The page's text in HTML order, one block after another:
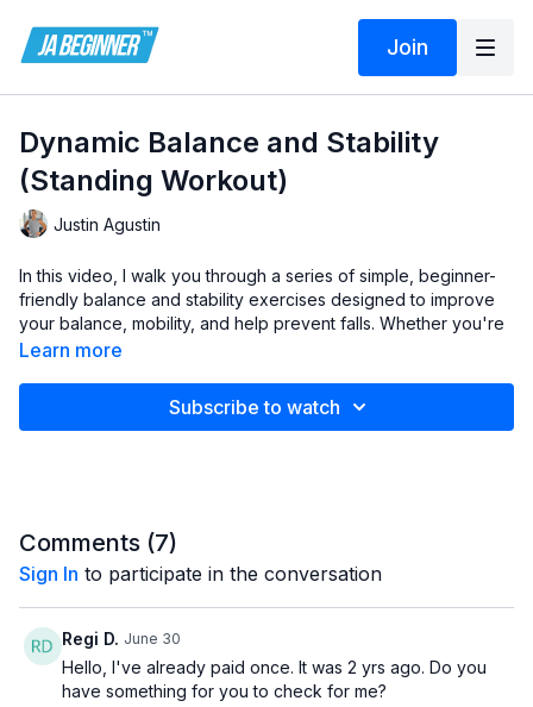
Join
Dynamic Balance and Stability
(Standing Workout)
Justin Agustin
In this video, I walk you through a series of simple, beginner-
friendly balance and stability exercises designed to improve
your balance, mobility, and help prevent falls. Whether you're
new to fitness, a senior, or someone with limited mobility, these
helping you build the strength and confidence needed for
This video is ideal if you want to work on your balance at a
slow and controlled pace. Each exercise is designed to be
accessible for beginners, seniors, and anyone with mobility
challenges. You’ll be able to follow along easily and start
Learn more
Subscribe to watch
Comments (7)
Sign In to participate in the conversation
Regi D. June 30
Hello, I've already paid once. It was 2 yrs ago. Do you
have something for you to check for me?